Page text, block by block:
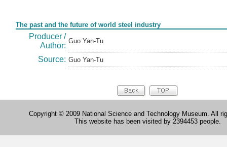
The past and the future of world steel industry
Producer /
Author:
Guo Yan-Tu
Source: Guo Yan-Tu
Copyright © 2009 National Science and Technology Museum. All
This website has been visited by 2394453 people.